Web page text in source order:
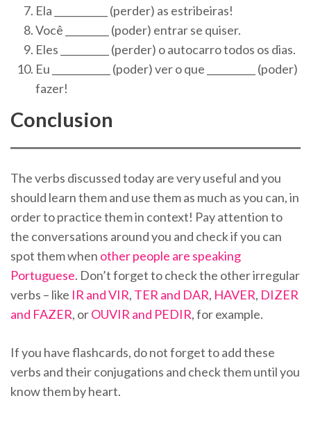
Ela ___________ (perder) as estribeiras!
Você _________ (poder) entrar se quiser.
Eles __________ (perder) o autocarro todos os dias.
Eu ____________ (poder) ver o que __________ (poder)
fazer!
Conclusion
The verbs discussed today are very useful and you
should learn them and use them as much as you can, in
order to practice them in context! Pay attention to
the conversations around you and check if you can
spot them when other people are speaking
Portuguese. Don’t forget to check the other irregular
verbs – like IR and VIR, TER and DAR, HAVER, DIZER
and FAZER, orOUVIR and PEDIR, for example.
If you have flashcards, do not forget to add these
verbs and their conjugations and check them until you
know them by heart.